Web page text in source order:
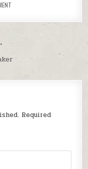
Required